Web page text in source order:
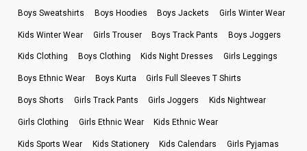
Boys Sweatshirts Boys Hoodies Boys Jackets Girls Winter Wear
Kids Winter Wear Girls Trouser Boys Track Pants Boys Joggers
Kids Clothing Boys Clothing Kids Night Dresses Girls Leggings
Boys Ethnic Wear Boys Kurta Girls Full Sleeves T Shirts
Boys Shorts Girls Track Pants Girls Joggers Kids Nightwear
Girls Clothing Girls Ethnic Wear Kids Ethnic Wear
Kids Sports Wear Kids Stationery Kids Calendars Girls Pyjamas